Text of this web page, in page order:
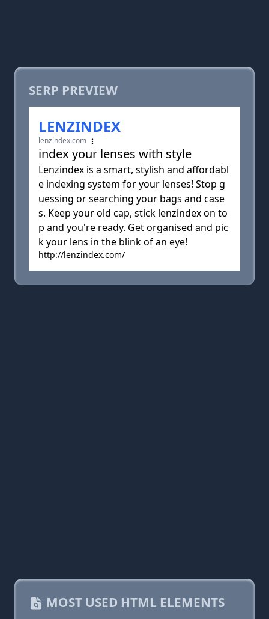
SERP PREVIEW
LENZINDEX
lenzindex.com
index your lenses with style
Lenzindex is a smart, stylish and affordabl
e indexing system for your lenses! Stop g
uessing or searching your bags and case
s. Keep your old cap, stick lenzindex on to
p and you're ready. Get organised and pic
k your lens in the blink of an eye!
http://lenzindex.com/
MOST USED HTML ELEMENTS